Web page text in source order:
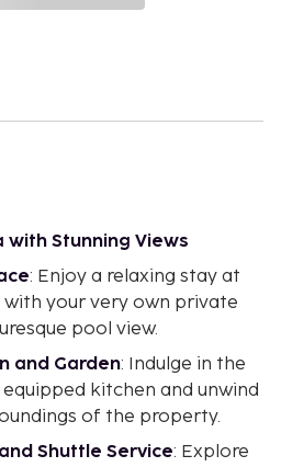
with Stunning Views
: Enjoy a relaxing stay at
with your very own private
pool view.
and Garden: Indulge in the
kitchen and unwind
of the property.
Shuttle Service: Explore